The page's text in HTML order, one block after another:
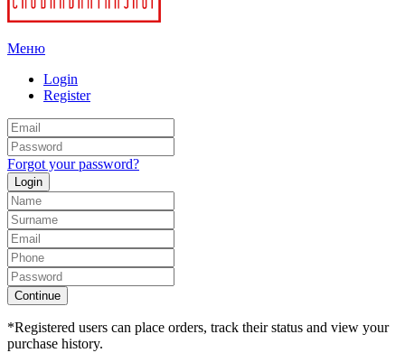
Меню
Login
Register
Forgot your password?
Login
Continue
*Registered users can place orders, track their status and view your
purchase history.